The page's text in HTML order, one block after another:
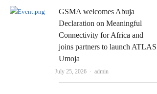
GSMA welcomes Abuja
Declaration on Meaningful
Connectivity for Africa and
joins partners to launch ATLAS
Umoja
July 25, 2026 Author
admin